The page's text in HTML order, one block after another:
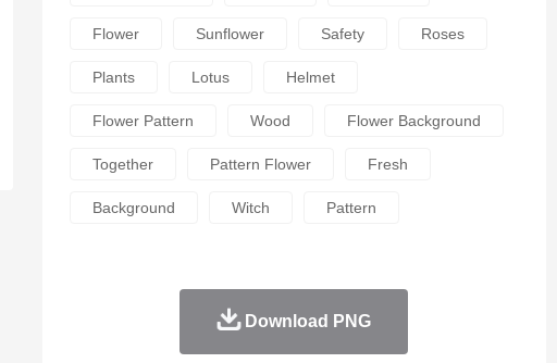
Flower Sunflower Safety Roses
Plants Lotus Helmet
Flower Pattern Wood Flower Background
Together Pattern Flower Fresh
Background Witch Pattern
Download PNG